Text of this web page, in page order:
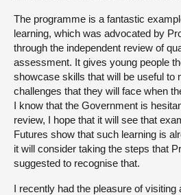
The programme is a fantastic
learning, which was advocated by
through the independent review of
assessment. It gives young people
showcase skills that will be useful to
challenges that they will face when
I know that the Government is
review, I hope that it will see that
Futures show that such learning is
it will consider taking the steps that
suggested to recognise that.
I recently had the pleasure of